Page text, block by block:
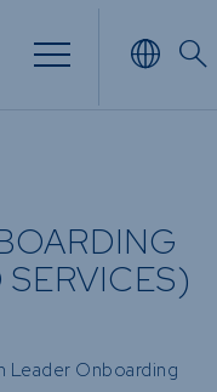
Money
Income
Leader Onboarding